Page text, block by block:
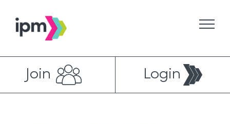
content
Join Login